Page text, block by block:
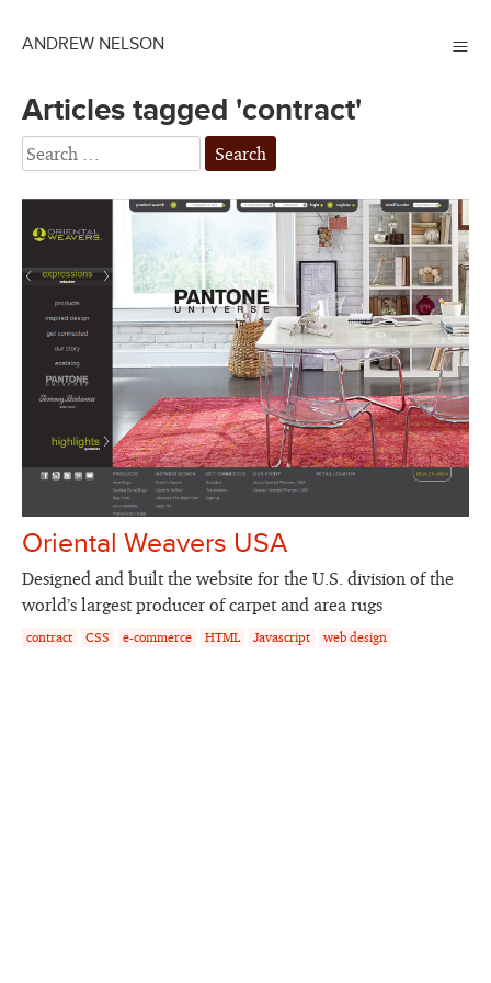
ANDREW NELSON
≡
Articles tagged 'contract'
Oriental Weavers USA
Designed and built the website for the U.S. division of the
world’s largest producer of carpet and area rugs
contract CSS e-commerce HTML Javascript web design